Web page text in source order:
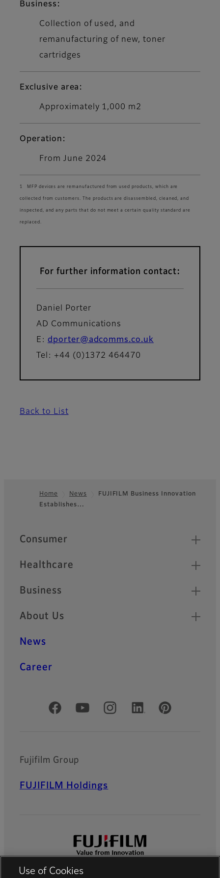
Business:
Collection of used, and
remanufacturing of new, toner
cartridges
Exclusive area:
Approximately 1,000 m2
Operation:
From June 2024
1 MFP devices are remanufactured from used products, which are
collected from customers. The products are disassembled, cleaned, and
inspected, and any parts that do not meet a certain quality standard are
replaced.
For further information contact:
Daniel Porter
AD Communications
E: dporter@adcomms.co.uk
Tel: +44 (0)1372 464470
Back to List
Footer
Home News
FUJIFILM Business Innovation
Establishes…
Quick Links
Consumer
Healthcare
Business
About Us
News
Career
Official Social Media Accounts
Fujifilm Group
FUJIFILM Holdings
Use of Cookies